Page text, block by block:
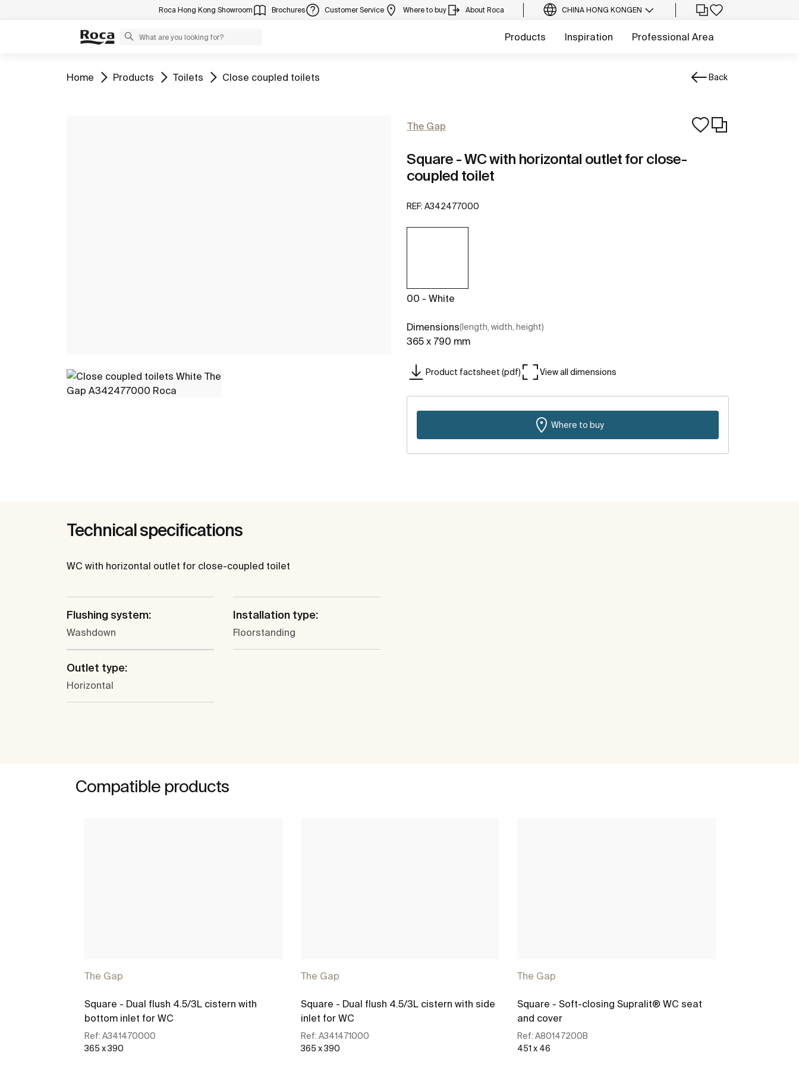
Roca Hong Kong Showroom Brochures Customer Service Where to buy About Roca CHINA HONG KONGEN
Products Inspiration Professional Area
Go to
Home Go to
Products Go to
Toilets Go to
Close coupled toilets Back
The Gap
Square - WC with horizontal outlet for close-
coupled toilet
REF: A342477000
00 - White
Dimensions(length, width, height)
365 x 790 mm
Product factsheet (pdf) View all dimensions
Where to buy
Technical specifications
WC with horizontal outlet for close-coupled toilet
Flushing system:
Washdown
Installation type:
Floorstanding
Outlet type:
Horizontal
Compatible products
The Gap
Square - Dual flush 4.5/3L cistern with
bottom inlet for WC
Ref: A341470000
365 x 390
The Gap
Square - Dual flush 4.5/3L cistern with side
inlet for WC
Ref: A341471000
365 x 390
The Gap
Square - Soft-closing Supralit® WC seat
and cover
Ref: A80147200B
451 x 46